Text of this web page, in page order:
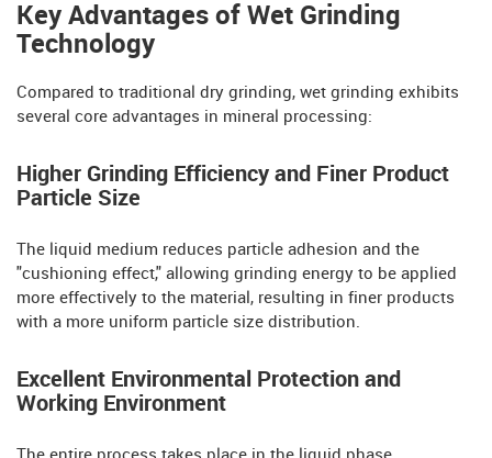
Key Advantages of Wet Grinding
Technology
Compared to traditional dry grinding, wet grinding exhibits
several core advantages in mineral processing:
Higher Grinding Efficiency and Finer Product
Particle Size
The liquid medium reduces particle adhesion and the
"cushioning effect," allowing grinding energy to be applied
more effectively to the material, resulting in finer products
with a more uniform particle size distribution.
Excellent Environmental Protection and
Working Environment